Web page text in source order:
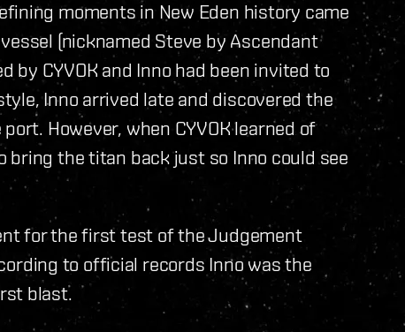
moments in New Eden history came
(nicknamed Steve by Ascendant
by CYVOK and Inno had been invited to
Inno arrived late and discovered the
However, when CYVOK learned of
bring the titan back just so Inno could see
for the first test of the Judgement
to official records Inno was the
blast.